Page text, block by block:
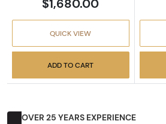
$1,680.00
QUICK VIEW
ADD TO CART
OVER 25 YEARS EXPERIENCE